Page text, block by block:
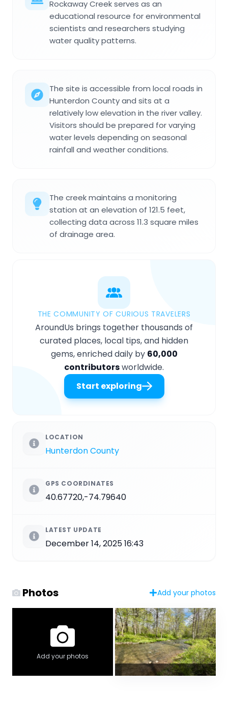
Rockaway Creek serves as an
educational resource for environmental
scientists and researchers studying
water quality patterns.
The site is accessible from local roads in
Hunterdon County and sits at a
relatively low elevation in the river valley.
Visitors should be prepared for varying
water levels depending on seasonal
rainfall and weather conditions.
The creek maintains a monitoring
station at an elevation of 121.5 feet,
collecting data across 11.3 square miles
of drainage area.
THE COMMUNITY OF CURIOUS TRAVELERS
AroundUs brings together thousands of
curated places, local tips, and hidden
gems, enriched daily by 60,000
contributorsworldwide.
Start exploring
LOCATION
Hunterdon County
GPS COORDINATES
40.67720,-74.79640
LATEST UPDATE
December 14, 2025 16:43
Photos Add your photos
Add your photos